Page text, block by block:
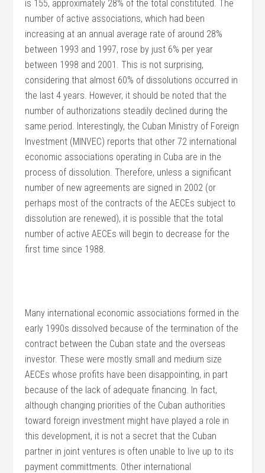
is 155, approximately 28% of the total constituted. The
number of active associations, which had been
increasing at an annual average rate of around 28%
between 1993 and 1997, rose by just 6% per year
between 1998 and 2001. This is not surprising,
considering that almost 60% of dissolutions occurred in
the last 4 years. However, it should be noted that the
number of authorizations steadily declined during the
same period. Interestingly, the Cuban Ministry of Foreign
Investment (MINVEC) reports that other 72 international
economic associations operating in Cuba are in the
process of dissolution. Therefore, unless a significant
number of new agreements are signed in 2002 (or
perhaps most of the contracts of the AECEs subject to
dissolution are renewed), it is possible that the total
number of active AECEs will begin to decrease for the
first time since 1988.
Many international economic associations formed in the
early 1990s dissolved because of the termination of the
contract between the Cuban state and the overseas
investor. These were mostly small and medium size
AECEs whose profits have been disappointing, in part
because of the lack of adequate financing. In fact,
although changing priorities of the Cuban authorities
toward foreign investment might have played a role in
this development, it is not a secret that the Cuban
partner in joint ventures is often unable to live up to its
payment committments. Other international